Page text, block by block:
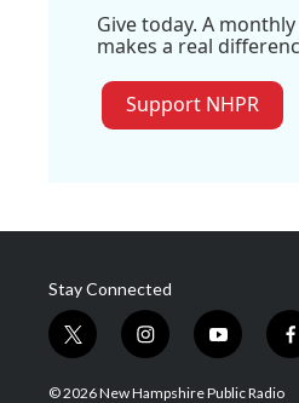
Give today. A
makes a real
Support NHPR
Stay Connected
t
w
i
i
n
s
y
o
u
f
© 2026 New Hampshire Public Radio